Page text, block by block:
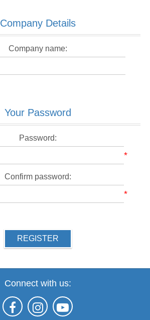
Company Details
Company name:
Your Password
Password:
*
Confirm password:
*
REGISTER
Connect with us: